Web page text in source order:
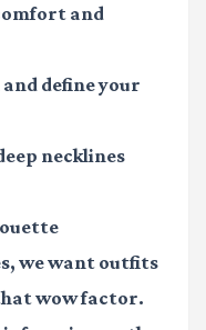
and
define your
necklines
we want outfits
wow factor.